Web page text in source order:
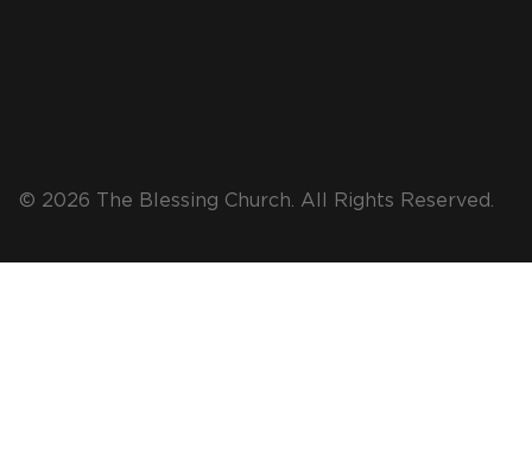
© 2026 The Blessing Church. All Rights Reserved.